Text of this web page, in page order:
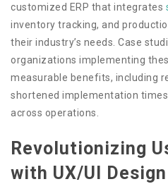
customized ERP that integrates
inventory tracking, and
their industry’s needs. Case
organizations implementing
measurable benefits, including
shortened implementation
across operations.
Revolutionizing
with UX/UI Design